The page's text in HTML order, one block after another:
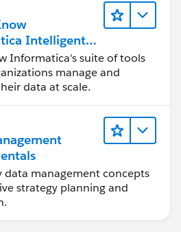
Intelligent
Informatica's suite of tools
manage and
data at scale.
data management concepts
strategy planning and